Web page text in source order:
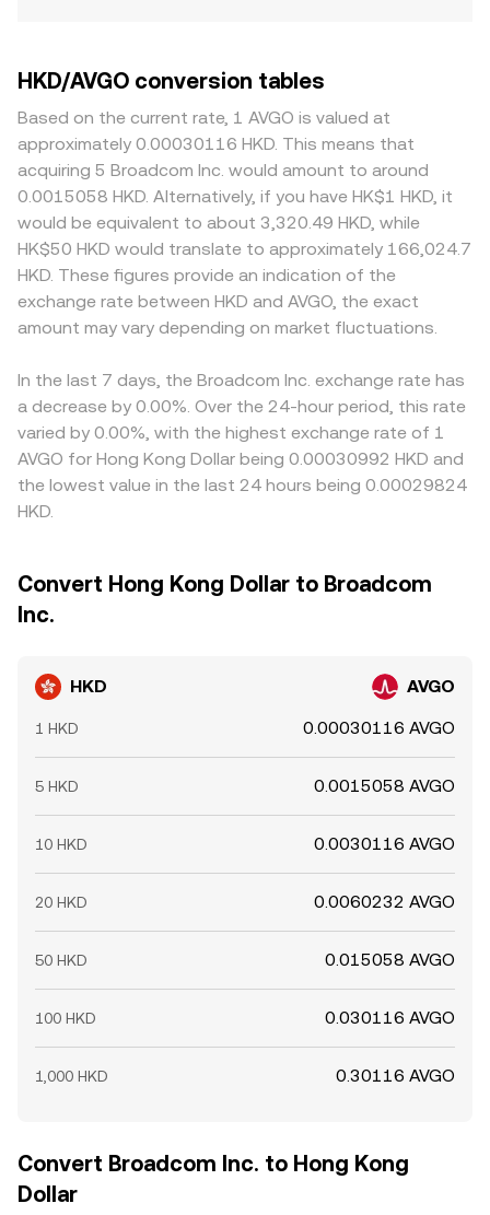
HKD/AVGO conversion tables
Based on the current rate, 1 AVGO is valued at
approximately 0.00030116 HKD. This means that
acquiring 5 Broadcom Inc. would amount to around
0.0015058 HKD. Alternatively, if you have HK$1 HKD, it
would be equivalent to about 3,320.49 HKD, while
HK$50 HKD would translate to approximately 166,024.7
HKD. These figures provide an indication of the
exchange rate between HKD and AVGO, the exact
amount may vary depending on market fluctuations.
In the last 7 days, the Broadcom Inc. exchange rate has
a decrease by 0.00%. Over the 24-hour period, this rate
varied by 0.00%, with the highest exchange rate of 1
AVGO for Hong Kong Dollar being 0.00030992 HKD and
the lowest value in the last 24 hours being 0.00029824
HKD.
Convert Hong Kong Dollar to Broadcom
Inc.
HKD AVGO
1 HKD 0.00030116 AVGO
5 HKD 0.0015058 AVGO
10 HKD 0.0030116 AVGO
20 HKD 0.0060232 AVGO
50 HKD 0.015058 AVGO
100 HKD 0.030116 AVGO
1,000 HKD 0.30116 AVGO
Convert Broadcom Inc. to Hong Kong
Dollar